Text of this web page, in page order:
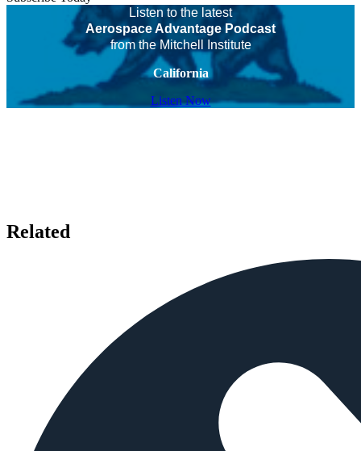
Listen to the latest
Aerospace Advantage Podcast
from the Mitchell Institute
California
Listen Now
Related